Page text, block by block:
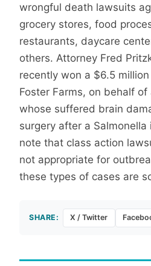
wrongful death lawsuits
grocery stores, food
restaurants, daycare
others. Attorney Fred
recently won a $6.5
Foster Farms, on behalf
whose suffered brain
surgery after a Salmonella
note that class action
not appropriate for
these types of cases are
SHARE: X / Twitter